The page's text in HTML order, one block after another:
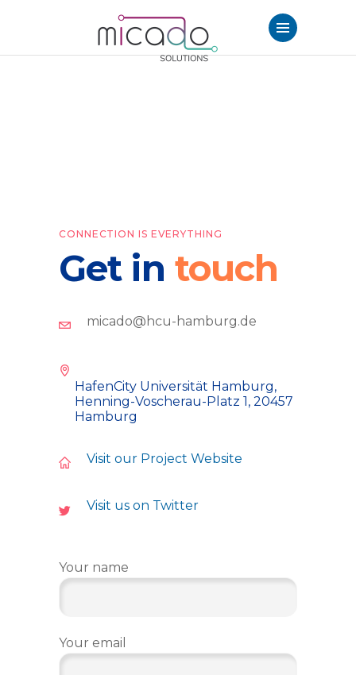
CONNECTION IS EVERYTHING
Get in touch
micado@hcu-hamburg.de
HafenCity Universität Hamburg,
Henning-Voscherau-Platz 1, 20457
Hamburg
Visit our Project Website
Visit us on Twitter
Your name
Your email